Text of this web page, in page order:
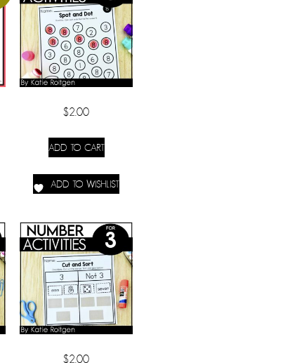
$2.00
ADD TO CART
ADD TO WISHLIST
$2.00